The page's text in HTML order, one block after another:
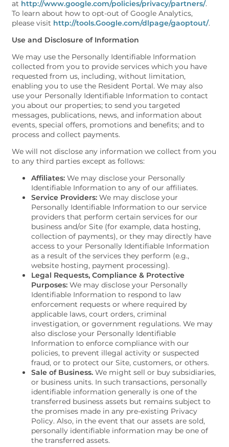
FLOOR PLANS
VIRTUAL TOUR
PHOTO GALLERY
AMENITIES
NEIGHBORHOOD
FAQS
CONTACT US
SCHEDULE A TOUR
at http://www.google.com/policies/privacy/partners/.
To learn about how to opt-out of Google Analytics,
please visit http://tools.Google.com/dlpage/gaoptout/.
Use and Disclosure of Information
We may use the Personally Identifiable Information
collected from you to provide services which you have
requested from us, including, without limitation,
enabling you to use the Resident Portal. We may also
use your Personally Identifiable Information to contact
you about our properties; to send you targeted
messages, publications, news, and information about
events, special offers, promotions and benefits; and to
process and collect payments.
We will not disclose any information we collect from you
to any third parties except as follows:
Affiliates:We may disclose your Personally
Identifiable Information to any of our affiliates.
Service Providers:We may disclose your
Personally Identifiable Information to our service
providers that perform certain services for our
business and/or Site (for example, data hosting,
collection of payments), or they may directly have
access to your Personally Identifiable Information
as a result of the services they perform (e.g.,
website hosting, payment processing).
Legal Requests, Compliance & Protective
Purposes:We may disclose your Personally
Identifiable Information to respond to law
enforcement requests or where required by
applicable laws, court orders, criminal
investigation, or government regulations. We may
also disclose your Personally Identifiable
Information to enforce compliance with our
policies, to prevent illegal activity or suspected
fraud, or to protect our Site, customers, or others.
Sale of Business.We might sell or buy subsidiaries,
or business units. In such transactions, personally
identifiable information generally is one of the
transferred business assets but remains subject to
the promises made in any pre-existing Privacy
Policy. Also, in the event that our assets are sold,
personally identifiable information may be one of
the transferred assets.